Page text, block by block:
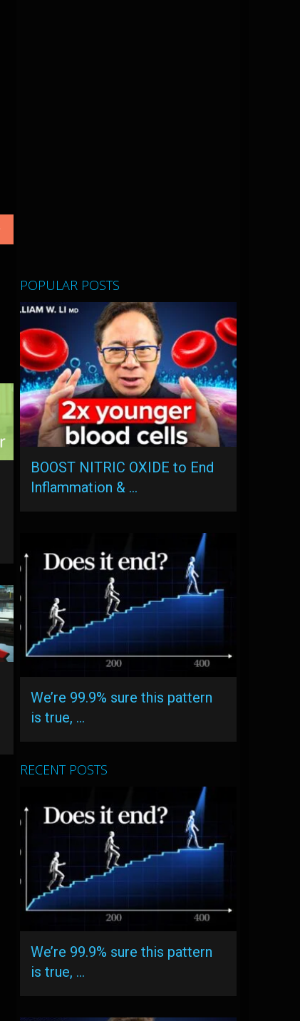
POPULAR POSTS
BOOST NITRIC OXIDE to End
Inflammation & …
We’re 99.9% sure this pattern
is true, …
RECENT POSTS
We’re 99.9% sure this pattern
is true, …